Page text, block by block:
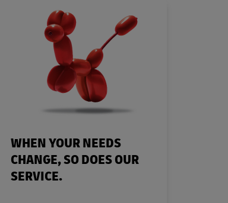
WHEN YOUR NEEDS
CHANGE, SO DOES OUR
SERVICE.